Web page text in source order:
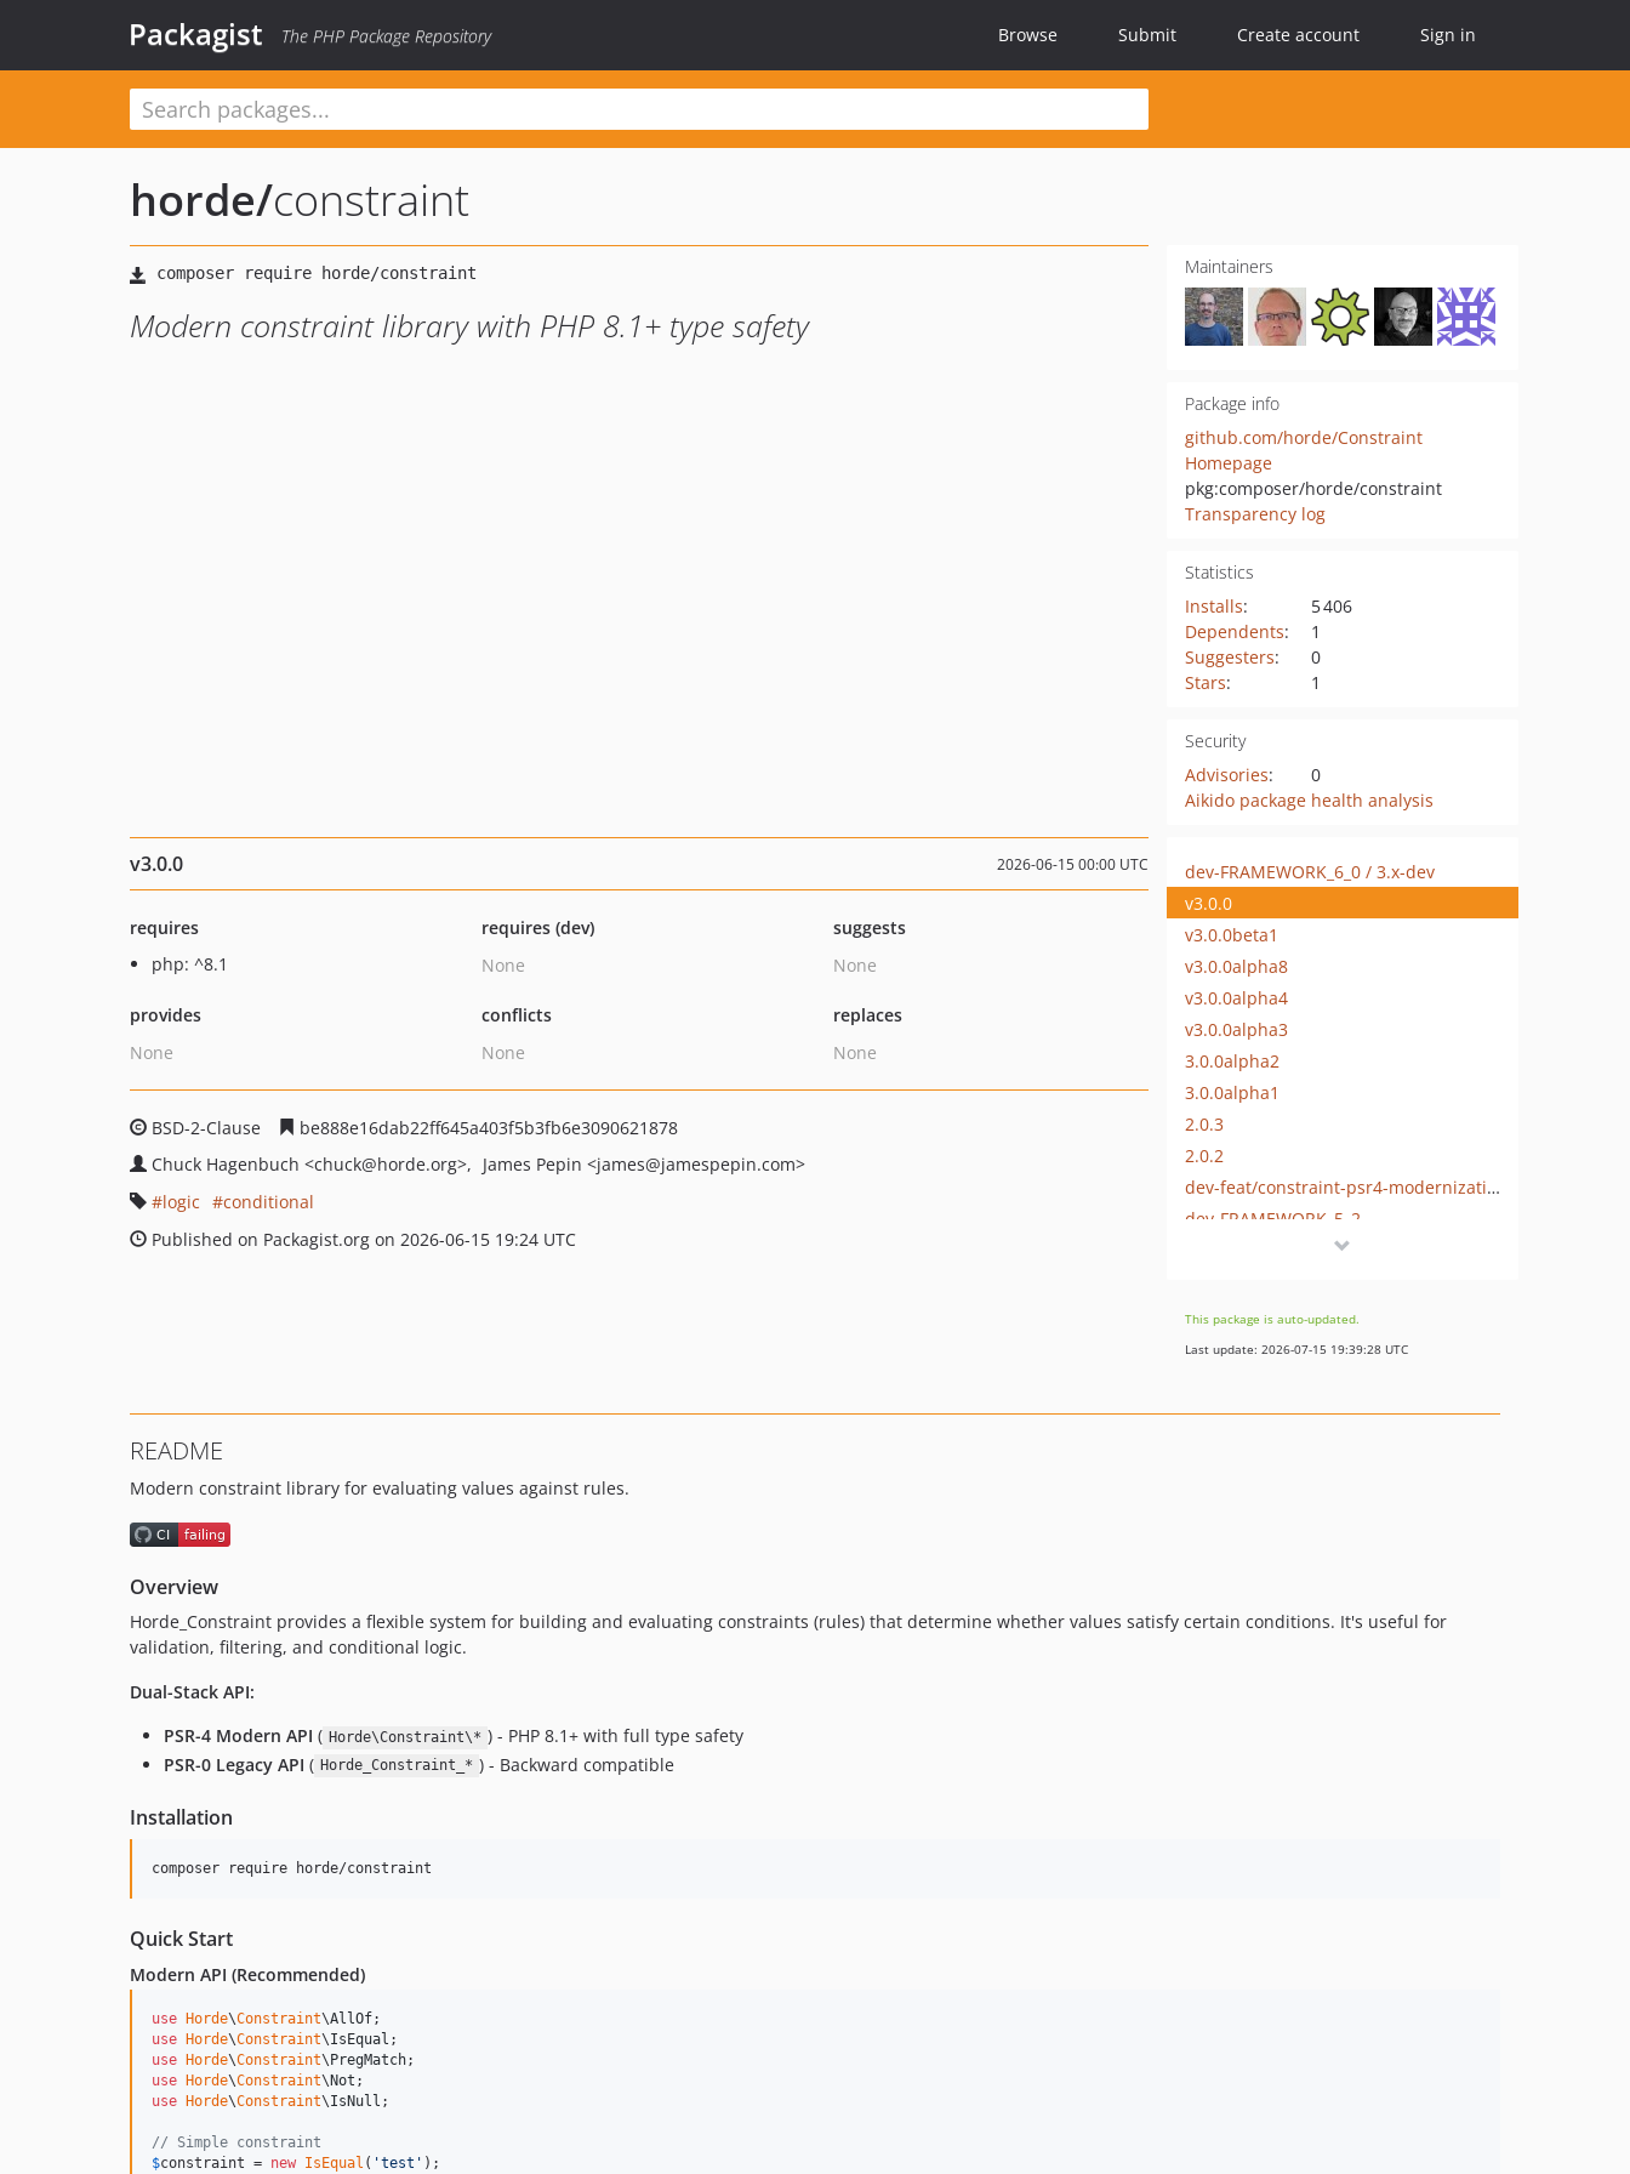
Packagist The PHP Package Repository Browse Submit Create account Sign in
horde/constraint
Modern constraint library with PHP 8.1+ type safety
Maintainers
Package info
github.com/horde/Constraint
Homepage
pkg:composer/horde/constraint
Transparency log
Statistics
Installs:
5 406
Dependents:
1
Suggesters:
0
Stars: 1
Security
Advisories:
0
Aikido package health analysis
v3.0.0 2026-06-15 00:00 UTC
requires
php: ^8.1
requires (dev)
None
suggests
None
provides
None
conflicts
None
replaces
None
BSD-2-Clause
be888e16dab22ff645a403f5b3fb6e3090621878
Chuck Hagenbuch <chuck@horde.org> James Pepin <james@jamespepin.com>
logic
conditional
Published on Packagist.org on 2026-06-15 19:24 UTC
dev-FRAMEWORK_6_0 / 3.x-dev
v3.0.0
v3.0.0beta1
v3.0.0alpha8
v3.0.0alpha4
v3.0.0alpha3
3.0.0alpha2
3.0.0alpha1
2.0.3
2.0.2
dev-feat/constraint-psr4-modernization
dev-FRAMEWORK_5_2
This package is auto-updated.
Last update: 2026-07-15 19:39:28 UTC
README
Modern constraint library for evaluating values against rules.
Overview
Horde_Constraint provides a flexible system for building and evaluating constraints (rules) that determine whether values satisfy certain conditions. It's useful for
validation, filtering, and conditional logic.
Dual-Stack API:
PSR-4 Modern API ( Horde\Constraint\* ) - PHP 8.1+ with full type safety
PSR-0 Legacy API ( Horde_Constraint_* ) - Backward compatible
Installation
composer require horde/constraint
Quick Start
Modern API (Recommended)
use Horde\Constraint\AllOf
use Horde\Constraint\IsEqual
use Horde\Constraint\PregMatch
use Horde\Constraint\Not
use Horde\Constraint\IsNull ;
// Simple constraint
$constraint = new IsEqual ( 'test '